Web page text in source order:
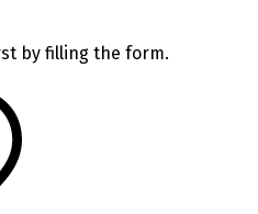
by filling the form.